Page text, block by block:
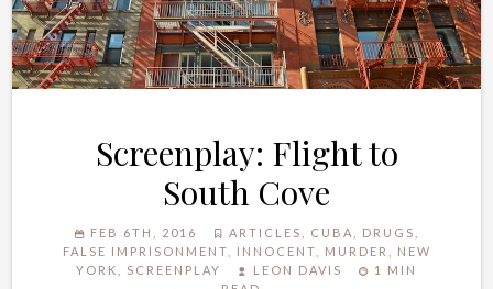
Screenplay: Flight to
South Cove
FEB 6TH, 2016 ARTICLES CUBA DRUGS
FALSE IMPRISONMENT
INNOCENT MURDER
NEW
YORK
SCREENPLAY LEON DAVIS
1 MIN